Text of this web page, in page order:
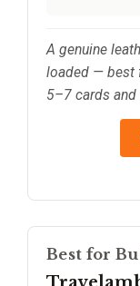
A genuine
loaded — best
5–7 cards and
Best for